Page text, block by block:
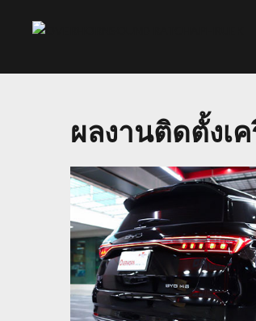
ผลงานติดตั้งเค